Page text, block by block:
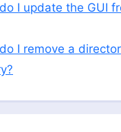
I update the GUI
I remove a